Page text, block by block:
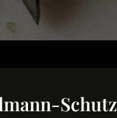
Schutz